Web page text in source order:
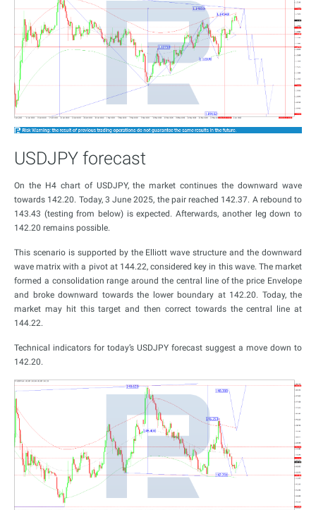
USDJPY forecast
On the H4 chart of USDJPY, the market continues the downward wave
towards 142.20. Today, 3 June 2025, the pair reached 142.37. A rebound to
143.43 (testing from below) is expected. Afterwards, another leg down to
142.20 remains possible.
This scenario is supported by the Elliott wave structure and the downward
wave matrix with a pivot at 144.22, considered key in this wave. The market
formed a consolidation range around the central line of the price Envelope
and broke downward towards the lower boundary at 142.20. Today, the
market may hit this target and then correct towards the central line at
144.22.
Technical indicators for today’s USDJPY forecast suggest a move down to
142.20.